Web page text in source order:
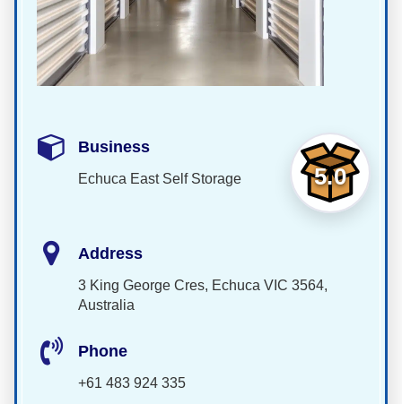
5.0
Business
Echuca East Self Storage
Address
3 King George Cres, Echuca VIC 3564,
Australia
Phone
+61 483 924 335